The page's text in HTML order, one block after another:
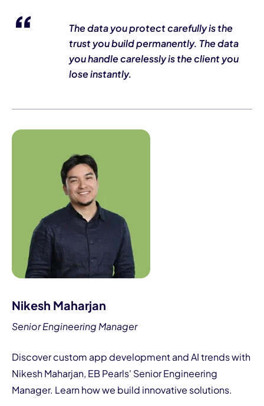
The data you protect carefully is the
trust you build permanently. The data
you handle carelessly is the client you
lose instantly.
Nikesh Maharjan
Senior Engineering Manager
Discover custom app development and AI trends with
Nikesh Maharjan, EB Pearls' Senior Engineering
Manager. Learn how we build innovative solutions.